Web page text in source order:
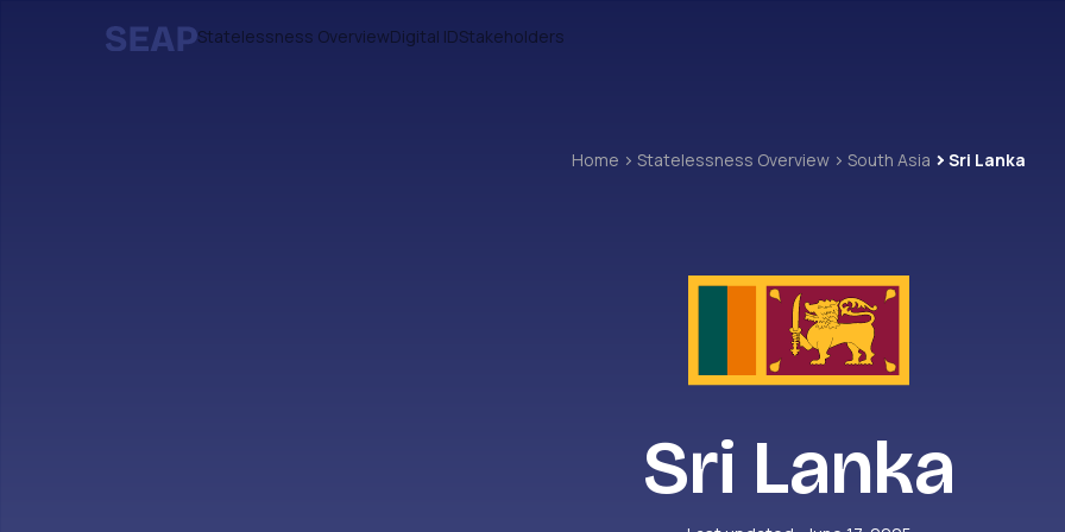
Statelessness OverviewDigital IDStakeholders
Home Statelessness Overview South Asia Sri Lanka
Sri Lanka